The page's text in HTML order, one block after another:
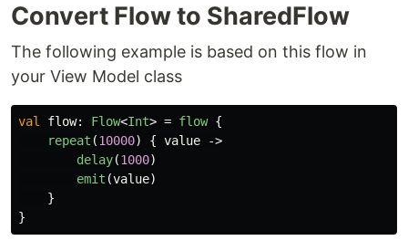
Convert Flow to SharedFlow
The following example is based on this flow in
your View Model class
val flow: Flow<Int> = flow {
repeat (10000) { value
->
delay(1000)
emit (value)
}
}